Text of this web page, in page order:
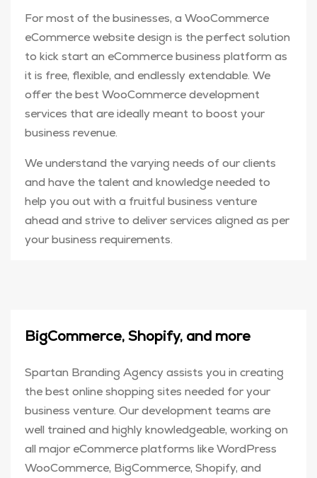
For most of the businesses, a WooCommerce
eCommerce website design is the perfect solution
to kick start an eCommerce business platform as
it is free, flexible, and endlessly extendable. We
offer the best WooCommerce development
services that are ideally meant to boost your
business revenue.
We understand the varying needs of our clients
and have the talent and knowledge needed to
help you out with a fruitful business venture
ahead and strive to deliver services aligned as per
your business requirements.
BigCommerce, Shopify, and more
Spartan Branding Agency assists you in creating
the best online shopping sites needed for your
business venture. Our development teams are
well trained and highly knowledgeable, working on
all major eCommerce platforms like WordPress
WooCommerce, BigCommerce, Shopify, and